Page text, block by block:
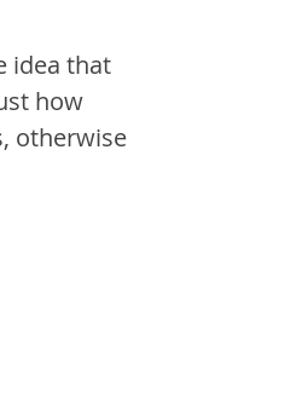
idea that
how
otherwise